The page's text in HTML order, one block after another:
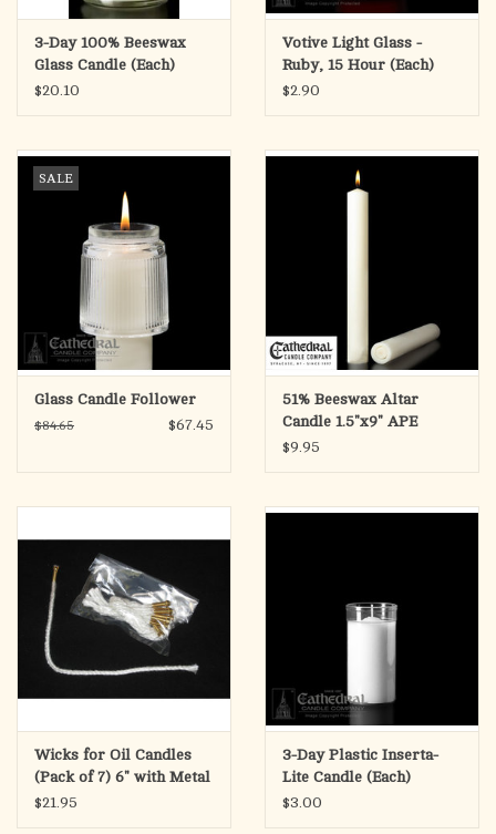
3-Day 100% Beeswax
Glass Candle (Each)
$20.10
Votive Light Glass -
Ruby, 15 Hour (Each)
$2.90
SALE
Glass Candle Follower
$84.65 $67.45
51% Beeswax Altar
Candle 1.5"x9" APE
(Each)
$9.95
Wicks for Oil Candles
(Pack of 7) 6" with Metal
Weight
$21.95
3-Day Plastic Inserta-
Lite Candle (Each)
$3.00